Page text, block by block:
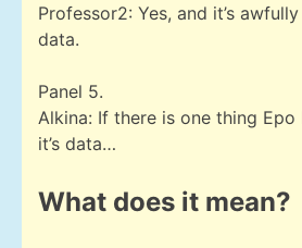
Professor2: Yes, and it’s
data.
Panel 5.
Alkina: If there is one thing Epo
it’s data…
What does it mean?